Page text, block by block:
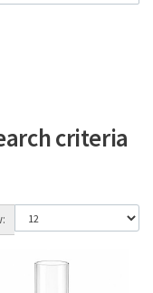
criteria